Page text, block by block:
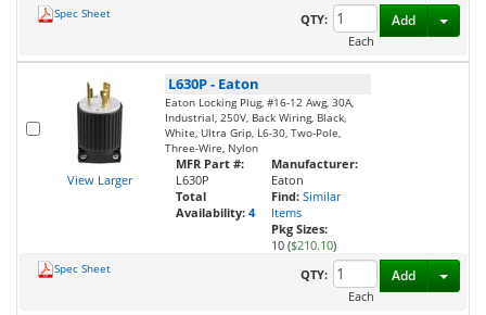
Spec Sheet
QTY:
Each
Add
View Larger
L630P- Eaton
Eaton Locking Plug, #16-12 Awg, 30A,
Industrial, 250V, Back Wiring, Black,
White, Ultra Grip, L6-30, Two-Pole,
Three-Wire, Nylon
MFR Part #:
L630P
Total
Availability: 4
Manufacturer:
Eaton
Find: Similar
Items
Pkg Sizes:
10 ($210.10)
Spec Sheet
QTY:
Each
Add